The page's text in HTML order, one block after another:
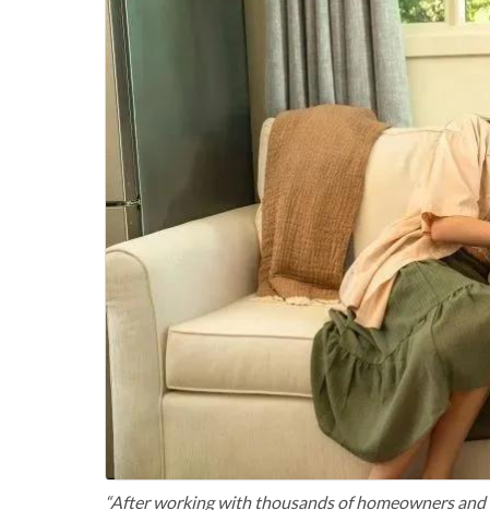
“After working with thousands of homeowners